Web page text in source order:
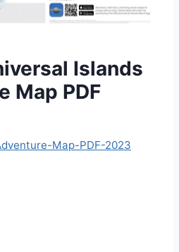
Islands
Map PDF
Map-PDF-2023